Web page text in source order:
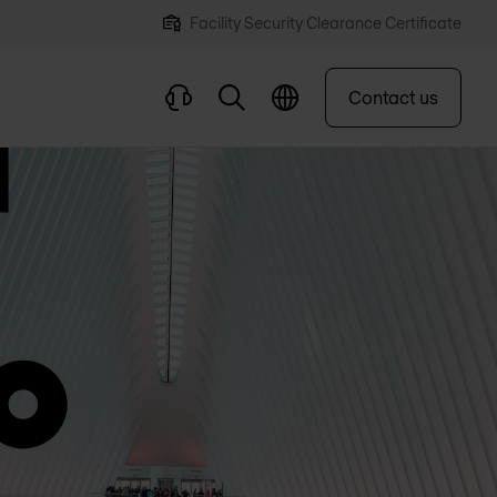
Facility Security Clearance Certificate
Contact us